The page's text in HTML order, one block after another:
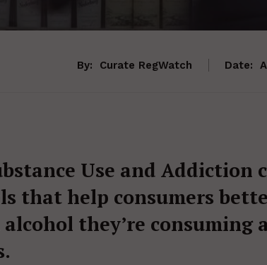
By: Curate RegWatch Date:
Use and Addiction
that help consumers
they’re consuming